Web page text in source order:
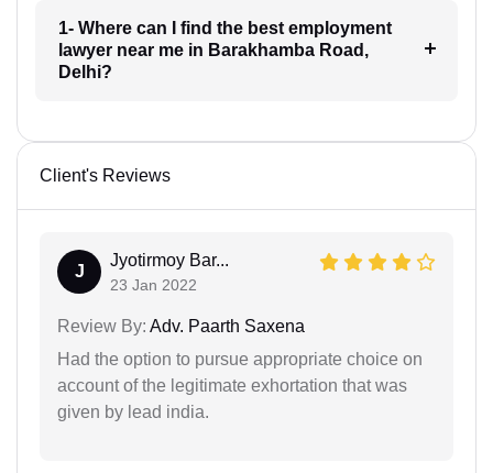
1- Where can I find the best employment
lawyer near me in Barakhamba Road,
Delhi?
Client's Reviews
J
Jyotirmoy Bar...
23 Jan 2022
Review By: Adv. Paarth Saxena
Had the option to pursue appropriate choice on
account of the legitimate exhortation that was
given by lead india.